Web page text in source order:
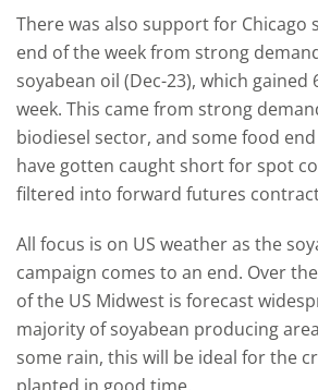
There was also support for Chicago
end of the week from strong
soyabean oil (Dec-23), which gained
week. This came from strong
biodiesel sector, and some food
have gotten caught short for spot
filtered into forward futures
All focus is on US weather as the
campaign comes to an end. Over
of the US Midwest is forecast
majority of soyabean producing
some rain, this will be ideal for the